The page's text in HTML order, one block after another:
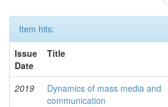
Item hits:
Issue
Date
Title
2019
Dynamics of mass media and
communication